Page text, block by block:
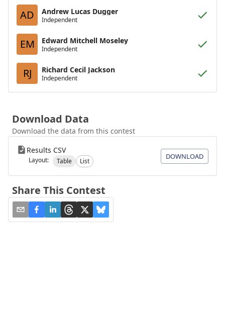
AD
Andrew Lucas Dugger
Independent
EM Edward Mitchell Moseley
Independent
RJ Richard Cecil Jackson
Independent
Download Data
Download the data from this contest
Results CSV
Layout: Table List
DOWNLOAD
Share This Contest